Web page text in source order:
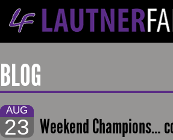
BLOG
AUG
23 Weekend Champions…